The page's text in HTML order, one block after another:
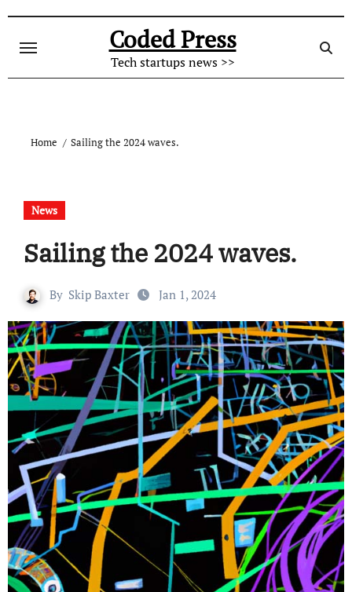
content
Coded Press
Tech startups news >>
Home Sailing the 2024 waves.
News
Sailing the 2024 waves.
By Skip Baxter Jan 1, 2024